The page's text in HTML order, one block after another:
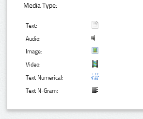
Media Type:
Text:
Audio:
Image:
Video:
Text Numerical:
Text N-Gram: